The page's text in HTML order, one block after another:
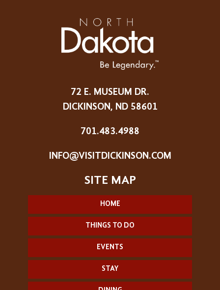
72 E. MUSEUM DR.
DICKINSON, ND 58601
701.483.4988
INFO@VISITDICKINSON.COM
HOME
THINGS TO DO
EVENTS
STAY